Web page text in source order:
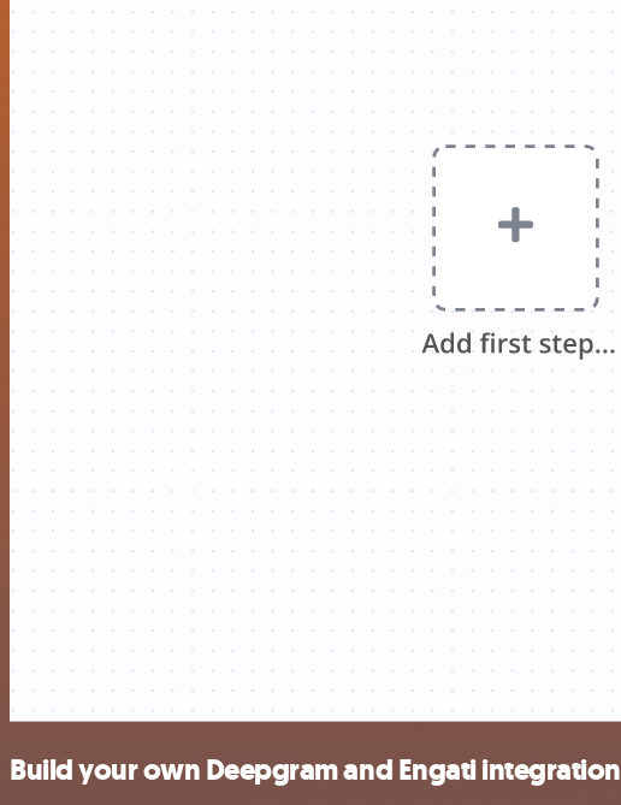
Build your own Deepgram and Engati integration